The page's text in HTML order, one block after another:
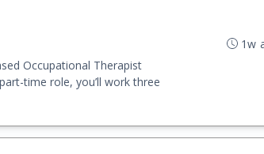
Occupational Therapist
time role, you’ll work three
1w